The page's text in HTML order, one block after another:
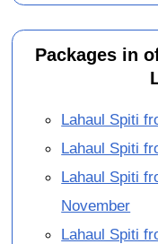
Packages in
Lahaul Spiti
Lahaul Spiti
Lahaul Spiti
November
Lahaul Spiti